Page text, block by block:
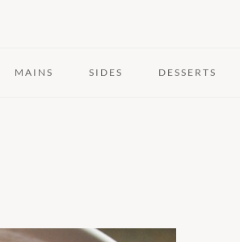
MAINS SIDES DESSERTS